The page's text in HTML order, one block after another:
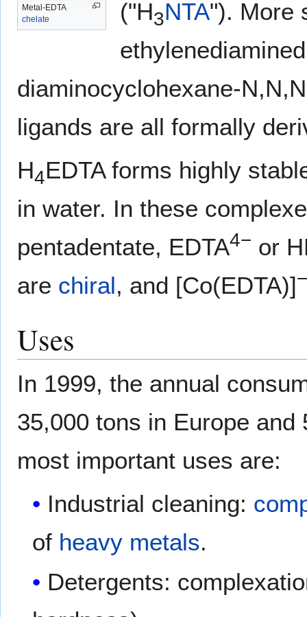
Metal-EDTA
chelate
("H3NTA"). More
diaminocyclohexane-
ligands are all formally
H4EDTA forms highly
in water. In these
pentadentate, EDTA4− or
are chiral, and [Co(EDTA)]−
Uses
In 1999, the annual
35,000 tons in Europe
most important uses are:
Industrial cleaning:
of heavy metals.
Detergents: